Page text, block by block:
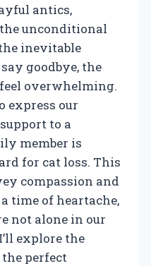
antics,
unconditional
inevitable
goodbye, the
overwhelming.
express our
to a
member is
for cat loss. This
compassion and
time of heartache,
not alone in our
explore the
perfect